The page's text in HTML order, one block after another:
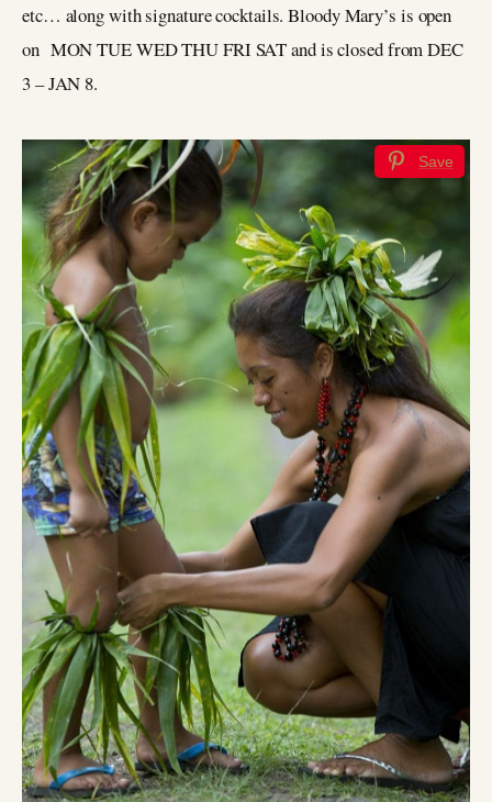
etc… along with signature cocktails. Bloody Mary’s is open
on MON TUE WED THU FRI SAT and is closed from DEC
3 – JAN 8.
Save